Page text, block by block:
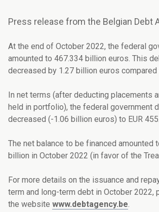
Press release from the Belgian Debt
At the end of October 2022, the federal
amounted to 467.334 billion euros. This
decreased by 1.27 billion euros compared
In net terms (after deducting placements
held in portfolio), the federal government
decreased (-1.06 billion euros) to EUR
The net balance to be financed amounted
billion in October 2022 (in favor of the
For more details on the issuance and
term and long-term debt in October 2022,
the website www.debtagency.be.